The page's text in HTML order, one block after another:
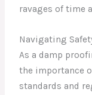
ravages of time
Navigating
As a damp
the importance
standards and